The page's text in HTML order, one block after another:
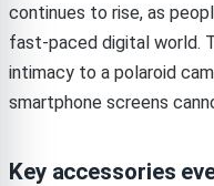
continues to rise, as
fast-paced digital world.
intimacy to a polaroid
smartphone screens
Key accessories